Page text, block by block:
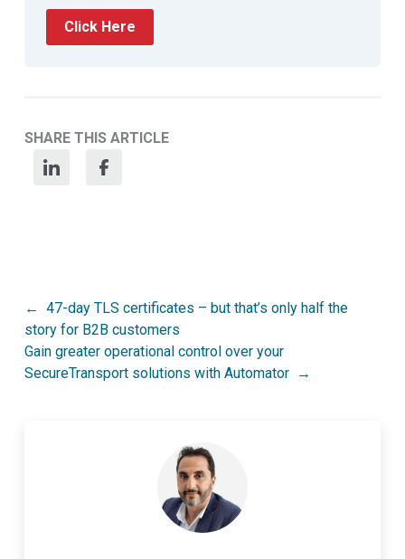
Click Here
SHARE THIS ARTICLE
Post
navigation
47-day TLS certificates – but that’s only half the
story for B2B customers
Gain greater operational control over your
SecureTransport solutions with Automator